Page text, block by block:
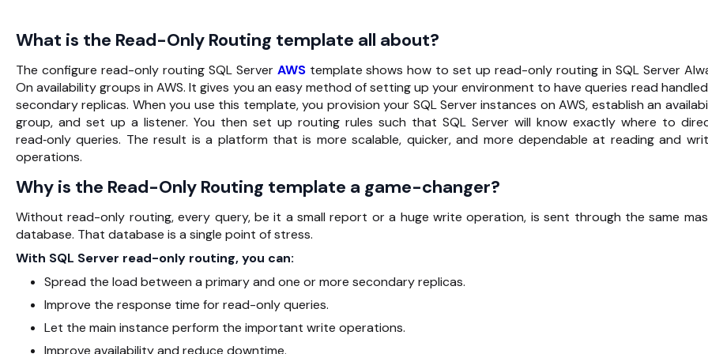
What is the Read-Only Routing template all about?
The configure read-only routing SQL Server AWS template shows how to set up read-only routing in SQL Server
On availability groups in AWS. It gives you an easy method of setting up your environment to have queries read
secondary replicas. When you use this template, you provision your SQL Server instances on AWS, establish an
group, and set up a listener. You then set up routing rules such that SQL Server will know exactly where to
read‑only queries. The result is a platform that is more scalable, quicker, and more dependable at reading and
operations.
Why is the Read-Only Routing template a game-changer?
Without read-only routing, every query, be it a small report or a huge write operation, is sent through the same
database. That database is a single point of stress.
With SQL Server read-only routing, you can:
Spread the load between a primary and one or more secondary replicas.
Improve the response time for read-only queries.
Let the main instance perform the important write operations.
Improve availability and reduce downtime.